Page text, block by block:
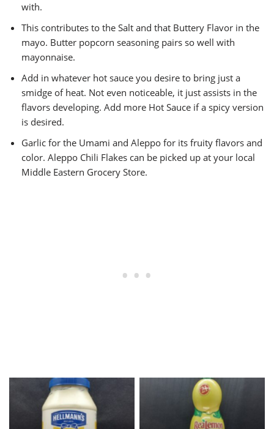
with.
This contributes to the Salt and that Buttery Flavor in the
mayo. Butter popcorn seasoning pairs so well with
mayonnaise.
Add in whatever hot sauce you desire to bring just a
smidge of heat. Not even noticeable, it just assists in the
flavors developing. Add more Hot Sauce if a spicy version
is desired.
Garlic for the Umami and Aleppo for its fruity flavors and
color. Aleppo Chili Flakes can be picked up at your local
Middle Eastern Grocery Store.
Hellmann’s Mayonnaise Lemon Juice